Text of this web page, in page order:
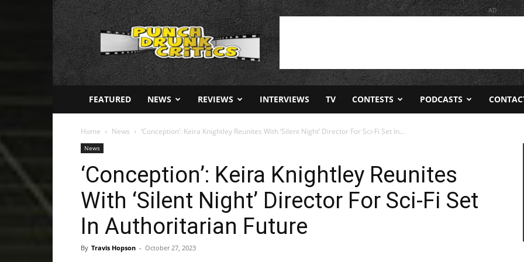
Punch
Drunk
AD
FEATURED NEWS REVIEWS INTERVIEWS TV CONTESTS PODCASTS
Home News ‘Conception’: Keira Knightley Reunites With ‘Silent Night’ Director For Sci-Fi Set In...
News
‘Conception’: Keira Knightley Reunites
With ‘Silent Night’ Director For Sci-Fi Set
In Authoritarian Future
By Travis Hopson - October 27, 2023